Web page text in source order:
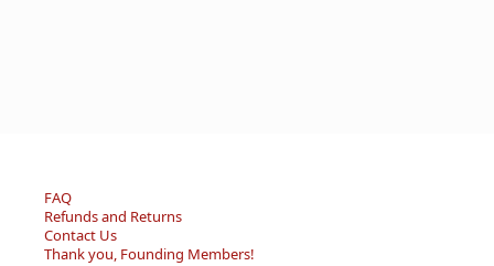
FAQ
Refunds and Returns
Contact Us
Thank you, Founding Members!